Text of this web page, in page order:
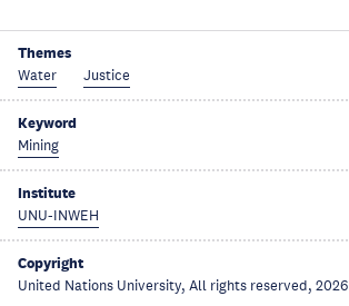
Themes
Water Justice
Keyword
Mining
Institute
UNU-INWEH
Copyright
United Nations University, All rights reserved, 2026